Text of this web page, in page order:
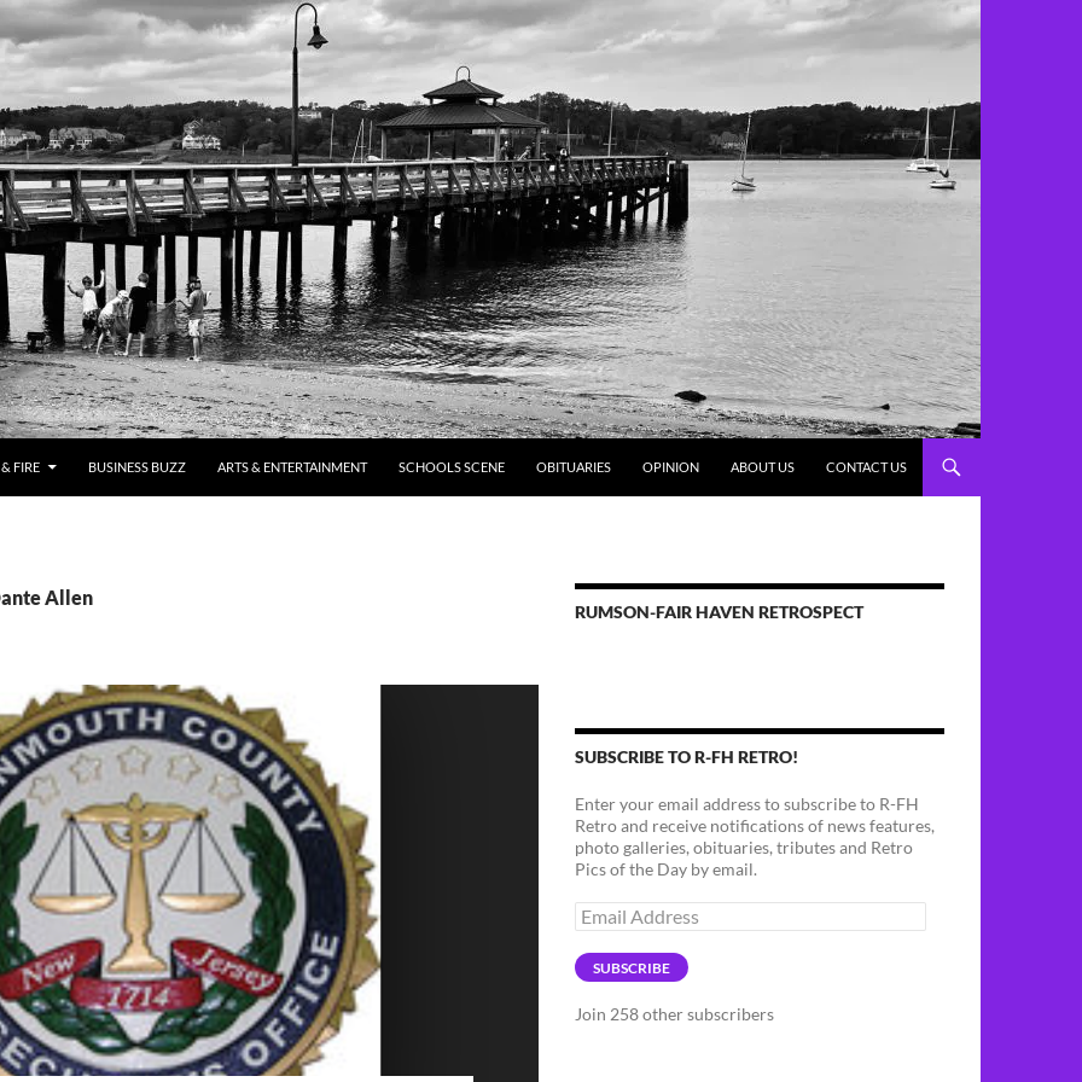
FIRE BUSINESS BUZZ ARTS & ENTERTAINMENT SCHOOLS SCENE OBITUARIES OPINION ABOUT US CONTACT US
Allen
RUMSON-FAIR HAVEN RETROSPECT
SUBSCRIBE TO R-FH RETRO!
Enter your email address to subscribe to R-FH
Retro and receive notifications of news features,
photo galleries, obituaries, tributes and Retro
Pics of the Day by email.
Email
Address
SUBSCRIBE
Join 258 other subscribers